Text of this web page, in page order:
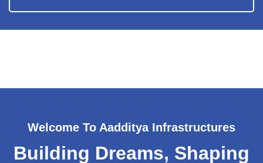
Welcome To Aadditya Infrastructures
Building Dreams, Shaping